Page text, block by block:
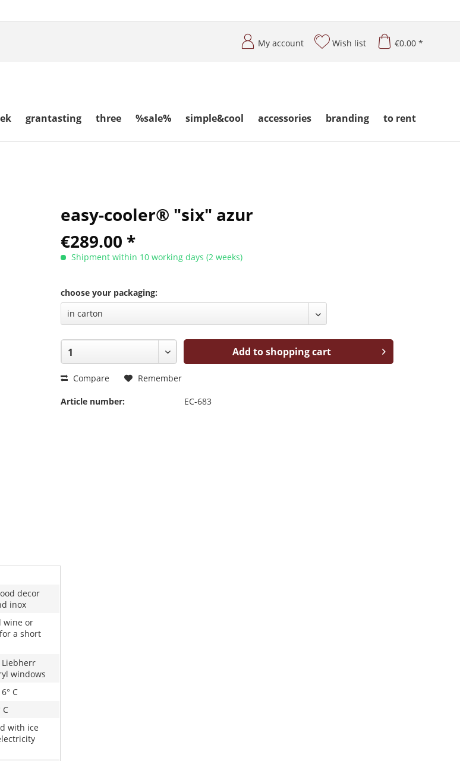
My account Wish list €0.00 *
grantasting three %sale% simple&cool accessories branding to rent
easy-cooler® "six" azur
€289.00 *
Shipment within 10 working days (2 weeks)
choose your packaging:
Add to shopping cart
Compare Remember
Article number: EC-683
decor
inox
wine or
a short
Liebherr
windows
C
with ice